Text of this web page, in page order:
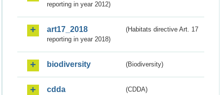
reporting in year 2012)
art17_2018
(Habitats directive Art. 17
reporting in year 2018)
biodiversity (Biodiversity)
cdda (CDDA)